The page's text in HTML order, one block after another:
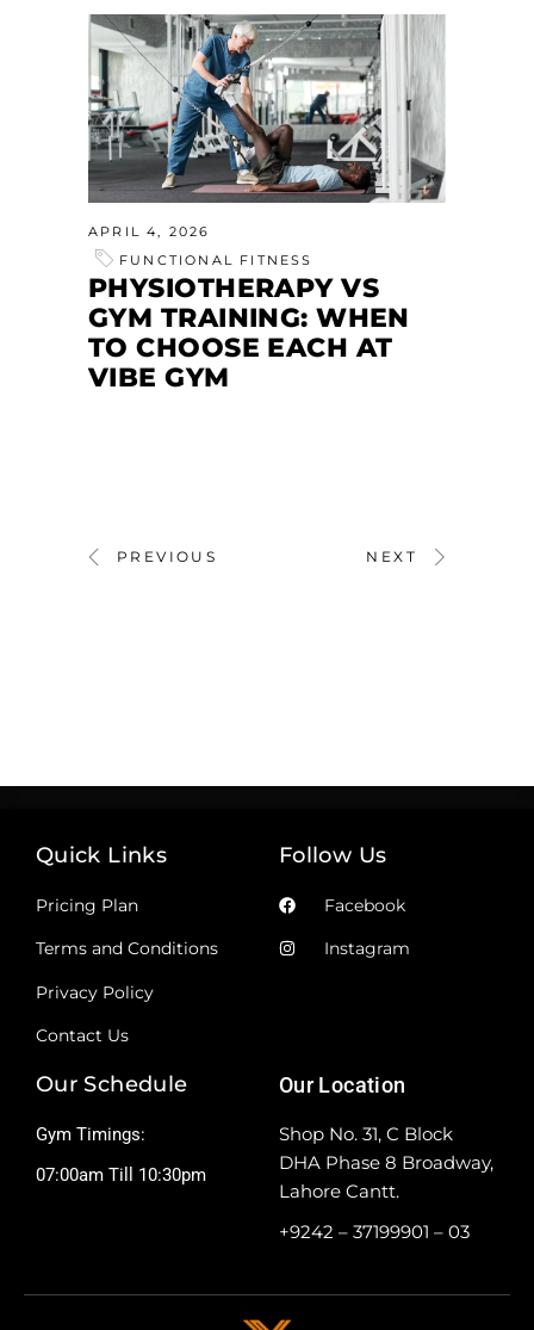
APRIL 4, 2026
FUNCTIONAL FITNESS
PHYSIOTHERAPY VS
GYM TRAINING: WHEN
TO CHOOSE EACH AT
VIBE GYM
PREVIOUS NEXT
Quick Links
Pricing Plan
Terms and Conditions
Privacy Policy
Contact Us
Follow Us
Facebook
Instagram
Our Schedule
Gym Timings:
07:00am Till 10:30pm
Our Location
Shop No. 31, C Block
DHA Phase 8 Broadway,
Lahore Cantt.
+9242 – 37199901 – 03